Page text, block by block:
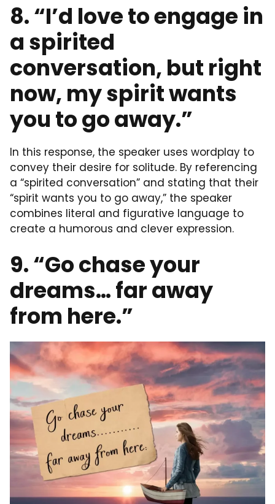
8. “I’d love to engage in
a spirited
conversation, but right
now, my spirit wants
you to go away.”
In this response, the speaker uses wordplay to
convey their desire for solitude. By referencing
a “spirited conversation” and stating that their
“spirit wants you to go away,” the speaker
combines literal and figurative language to
create a humorous and clever expression.
9. “Go chase your
dreams… far away
from here.”